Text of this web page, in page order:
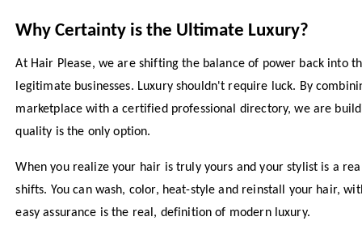
Why Certainty is the Ultimate Luxury?
At Hair Please, we are shifting the balance of power back into
legitimate businesses. Luxury shouldn't require luck. By
marketplace with a certified professional directory, we are
quality is the only option.
When you realize your hair is truly yours and your stylist is a
shifts. You can wash, color, heat-style and reinstall your hair,
easy assurance is the real, definition of modern luxury.